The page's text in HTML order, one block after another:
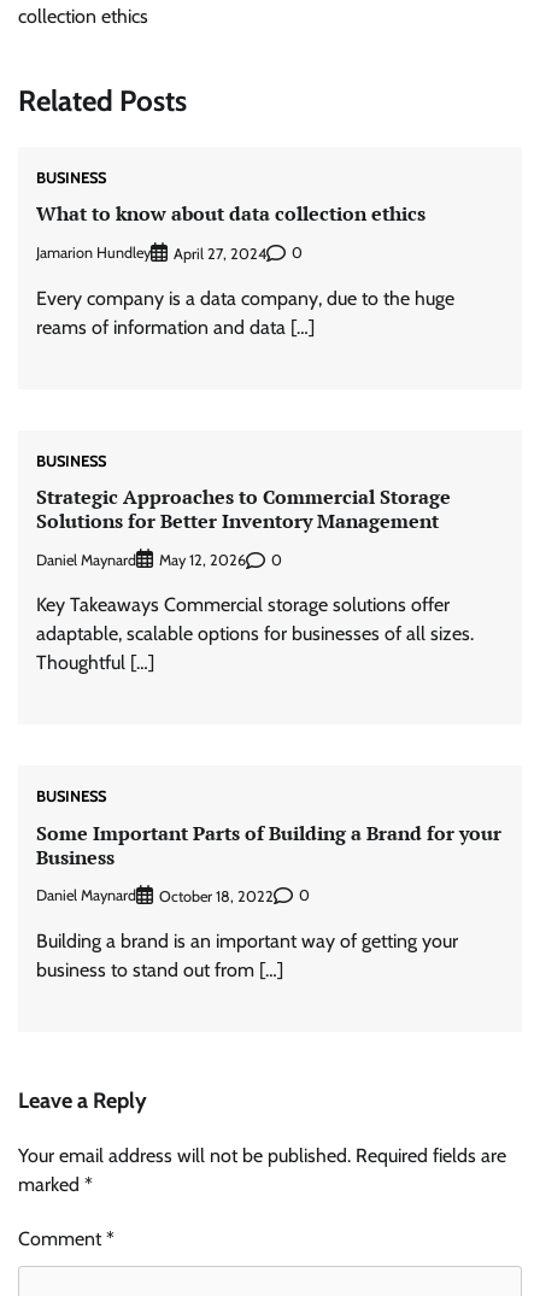
collection ethics
Related Posts
BUSINESS
What to know about data collection ethics
Jamarion Hundley April 27, 2024 0
Every company is a data company, due to the huge
reams of information and data […]
BUSINESS
Strategic Approaches to Commercial Storage
Solutions for Better Inventory Management
Daniel Maynard May 12, 2026 0
Key Takeaways Commercial storage solutions offer
adaptable, scalable options for businesses of all sizes.
Thoughtful […]
BUSINESS
Some Important Parts of Building a Brand for your
Business
Daniel Maynard October 18, 2022 0
Building a brand is an important way of getting your
business to stand out from […]
Leave a Reply
Your email address will not be published. Required fields are
marked *
Comment*